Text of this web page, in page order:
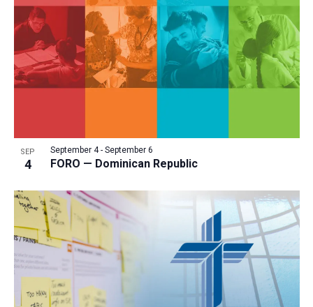
a
t
i
o
SEP
4 FORO — Dominican Republic
September 4- September 6